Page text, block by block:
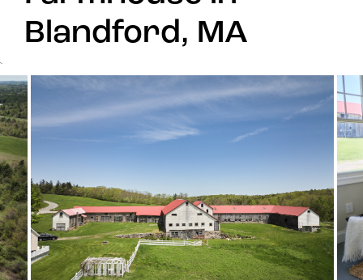
Blandford, MA
`